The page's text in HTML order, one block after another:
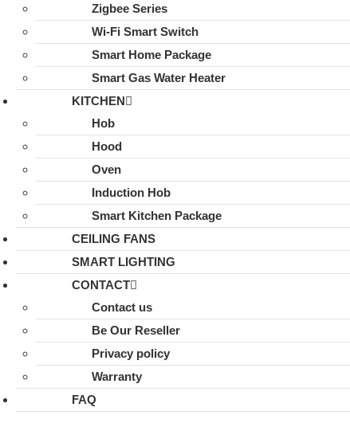
Zigbee Series
Wi-Fi Smart Switch
Smart Home Package
Smart Gas Water Heater
KITCHEN
Hob
Hood
Oven
Induction Hob
Smart Kitchen Package
CEILING FANS
SMART LIGHTING
CONTACT
Contact us
Be Our Reseller
Privacy policy
Warranty
FAQ